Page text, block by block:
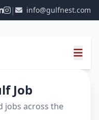
| info@gulfnest.com
Job
jobs across the